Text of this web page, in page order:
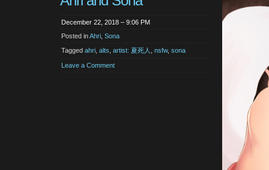
December 22, 2018 – 9:06 PM
Posted inAhri Sona
Tagged ahri alts artist: 夏死人 nsfw, sona
Leave a Comment